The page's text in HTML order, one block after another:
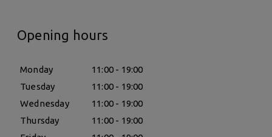
Opening hours
Monday
11:00 - 19:00
Tuesday
11:00 - 19:00
Wednesday
11:00 - 19:00
Thursday
11:00 - 19:00